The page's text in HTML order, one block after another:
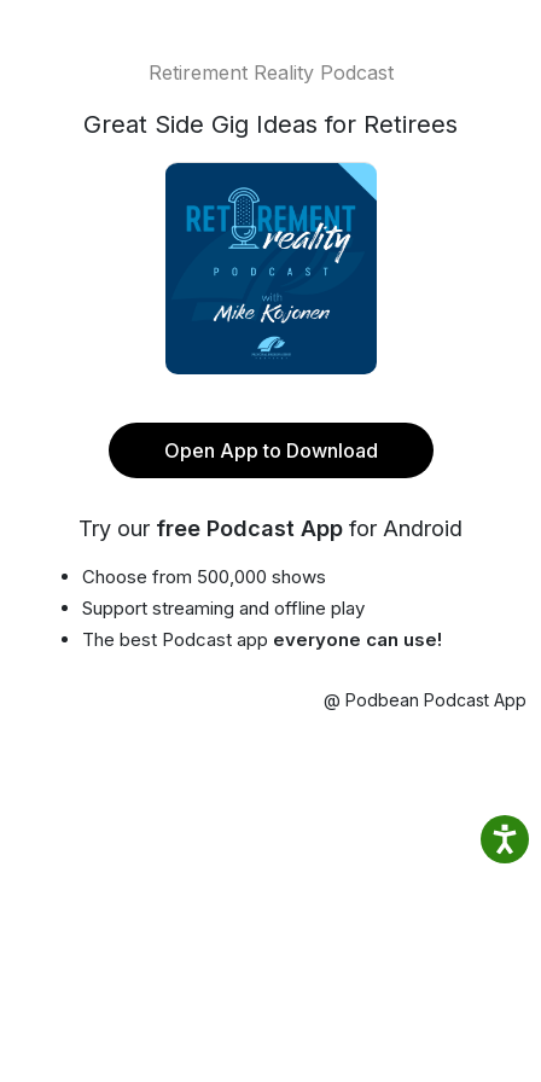
Retirement Reality Podcast
Great Side Gig Ideas for Retirees
Open App to Download
Try our free Podcast App for Android
Choose from 500,000 shows
Support streaming and offline play
The best Podcast app everyone can use!
@ Podbean Podcast App